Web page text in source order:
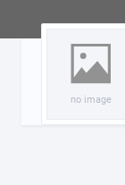
no image